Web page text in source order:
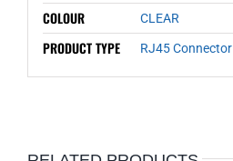
COLOUR CLEAR
PRODUCT TYPE RJ45 Connector